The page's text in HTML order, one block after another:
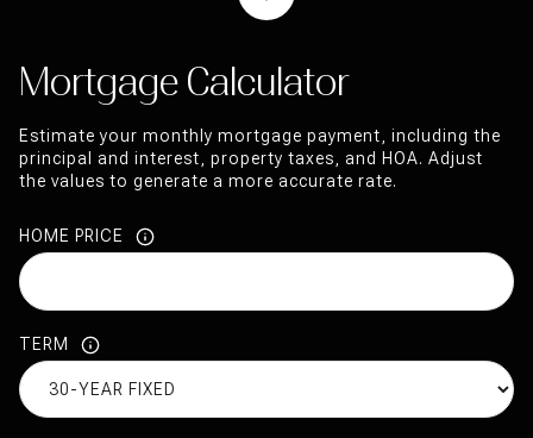
Mortgage Calculator
Estimate your monthly mortgage payment, including the
principal and interest, property taxes, and HOA. Adjust
the values to generate a more accurate rate.
HOME PRICE
TERM